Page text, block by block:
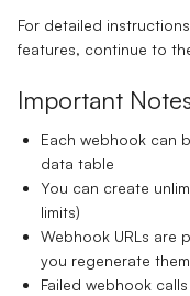
For detailed
features, continue to
Important
Each webhook can
data table
You can create
limits)
Webhook URLs are
you regenerate them
Failed webhook